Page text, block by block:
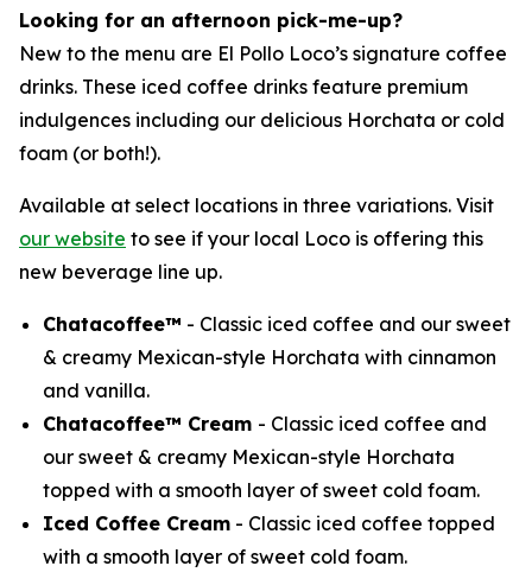
Looking for an afternoon pick-me-up?
New to the menu are El Pollo Loco’s signature coffee
drinks. These iced coffee drinks feature premium
indulgences including our delicious Horchata or cold
foam (or both!).
Available at select locations in three variations. Visit
our website to see if your local Loco is offering this
new beverage line up.
Chatacoffee™ - Classic iced coffee and our sweet
& creamy Mexican-style Horchata with cinnamon
and vanilla.
Chatacoffee™ Cream - Classic iced coffee and
our sweet & creamy Mexican-style Horchata
topped with a smooth layer of sweet cold foam.
Iced Coffee Cream - Classic iced coffee topped
with a smooth layer of sweet cold foam.